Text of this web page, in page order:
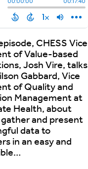
CHESS Vice
of Value-based
Josh Vire, talks
Gabbard, Vice
of Quality and
Management at
Health, about
gather and present
data to
in an easy and